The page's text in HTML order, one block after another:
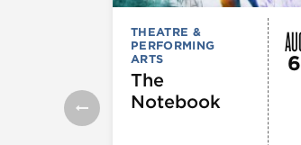
THEATRE &
PERFORMING
ARTS
The
Notebook
6